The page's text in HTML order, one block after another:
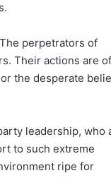
perpetrators of
Their actions are
the desperate
leadership, who
to such extreme
ripe for